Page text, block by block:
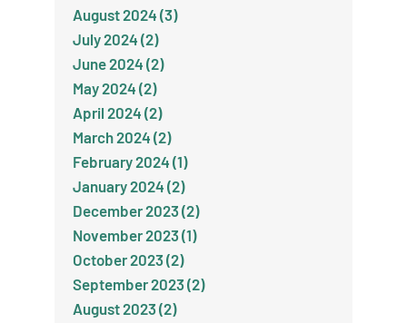
August 2024 (3)
July 2024 (2)
June 2024 (2)
May 2024 (2)
April 2024 (2)
March 2024 (2)
February 2024 (1)
January 2024 (2)
December 2023 (2)
November 2023 (1)
October 2023 (2)
September 2023 (2)
August 2023 (2)